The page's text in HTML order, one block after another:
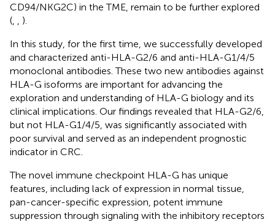
CD94/NKG2C) in the TME, remain to be further explored
(
).
In this study, for the first time, we successfully developed
and characterized anti-HLA-G2/6 and anti-HLA-G1/4/5
monoclonal antibodies. These two new antibodies against
HLA-G isoforms are important for advancing the
exploration and understanding of HLA-G biology and its
clinical implications. Our findings revealed that HLA-G2/6,
but not HLA-G1/4/5, was significantly associated with
poor survival and served as an independent prognostic
indicator in CRC.
The novel immune checkpoint HLA-G has unique
features, including lack of expression in normal tissue,
pan-cancer-specific expression, potent immune
suppression through signaling with the inhibitory receptors